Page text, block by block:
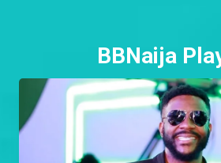
BBNaija